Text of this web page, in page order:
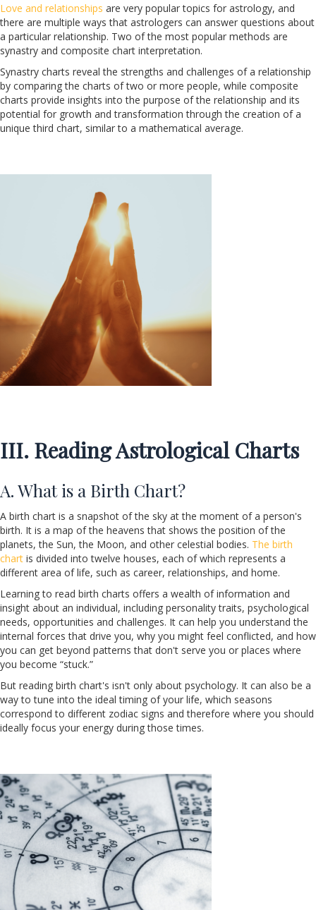
Love and relationships are very popular topics for astrology, and
there are multiple ways that astrologers can answer questions about
a particular relationship. Two of the most popular methods are
synastry and composite chart interpretation.
Synastry charts reveal the strengths and challenges of a relationship
by comparing the charts of two or more people, while composite
charts provide insights into the purpose of the relationship and its
potential for growth and transformation through the creation of a
unique third chart, similar to a mathematical average.
III. Reading Astrological Charts
A. What is a Birth Chart?
A birth chart is a snapshot of the sky at the moment of a person's
birth. It is a map of the heavens that shows the position of the
planets, the Sun, the Moon, and other celestial bodies. The birth
chart is divided into twelve houses, each of which represents a
different area of life, such as career, relationships, and home.
Learning to read birth charts offers a wealth of information and
insight about an individual, including personality traits, psychological
needs, opportunities and challenges. It can help you understand the
internal forces that drive you, why you might feel conflicted, and how
you can get beyond patterns that don't serve you or places where
you become “stuck.”
But reading birth chart's isn't only about psychology. It can also be a
way to tune into the ideal timing of your life, which seasons
correspond to different zodiac signs and therefore where you should
ideally focus your energy during those times.